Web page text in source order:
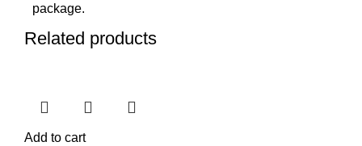
package.
Related products
Add to cart